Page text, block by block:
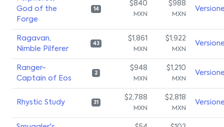
God of the
Forge
14
$840
MXN
$988
MXN
Ragavan,
Nimble Pilferer
43
$1,861
MXN
$1,922
MXN
Ranger-
Captain of Eos
2
$948
MXN
$1,210
MXN
Rhystic Study 31
$2,788
MXN
$2,818
MXN